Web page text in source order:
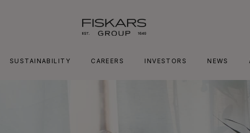
SUSTAINABILITY CAREERS INVESTORS NEWS